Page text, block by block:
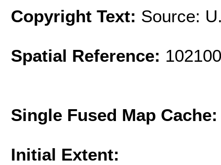
Copyright Text: Source:
Spatial Reference:
Single Fused Map
Initial Extent: